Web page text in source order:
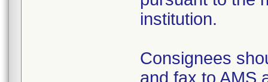
institution.
Consignees
and fax to AMS